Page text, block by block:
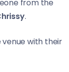
from the
.
venue with their